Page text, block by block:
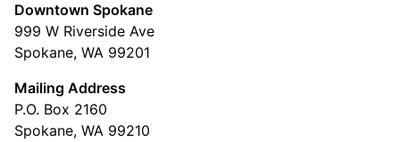
Downtown Spokane
999 W Riverside Ave
Spokane, WA 99201
Mailing Address
P.O. Box 2160
Spokane, WA 99210